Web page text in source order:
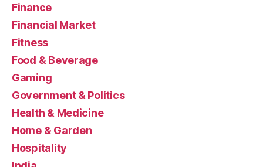
Finance
Financial Market
Fitness
Food & Beverage
Gaming
Government & Politics
Health & Medicine
Home & Garden
Hospitality